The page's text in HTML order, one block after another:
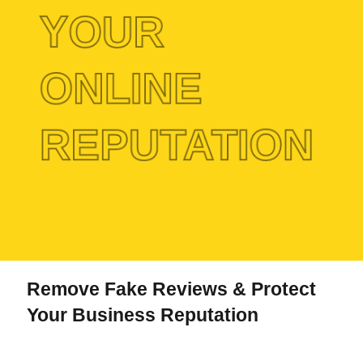
YOUR
ONLINE
REPUTATION
Remove Fake Reviews & Protect
Your Business Reputation